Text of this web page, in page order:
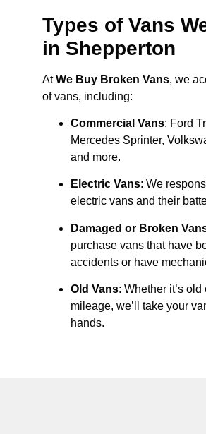
Types of Vans
in Shepperton
AtWe Buy Broken Vans, we
of vans, including:
Commercial Vans: Ford
Mercedes Sprinter,
and more.
Electric Vans: We
electric vans and their
Damaged or Broken
purchase vans that have
accidents or have
Old Vans: Whether it’s old
mileage, we’ll take your
hands.